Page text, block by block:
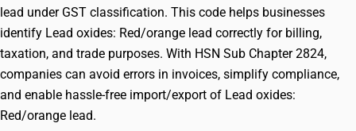
lead under GST classification. This code helps businesses
identify Lead oxides: Red/orange lead correctly for billing,
taxation, and trade purposes. With HSN Sub Chapter 2824,
companies can avoid errors in invoices, simplify compliance,
and enable hassle-free import/export of Lead oxides:
Red/orange lead.